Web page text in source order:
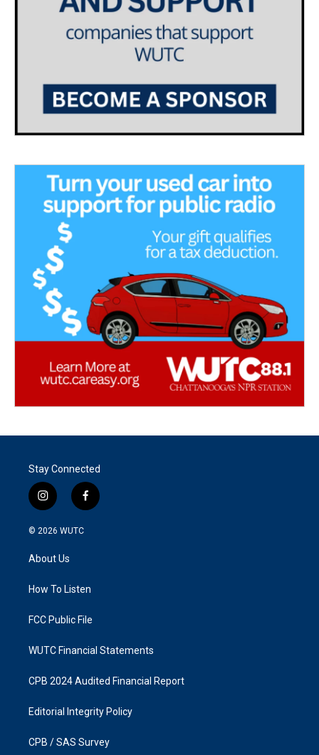
Stay Connected
i
n
s
g
a
f
a
k
© 2026 WUTC
About Us
How To Listen
FCC Public File
WUTC Financial Statements
CPB 2024 Audited Financial Report
Editorial Integrity Policy
CPB / SAS Survey